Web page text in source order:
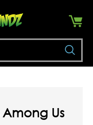
Us